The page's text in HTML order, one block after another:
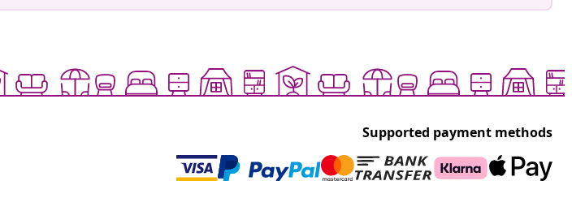
Supported payment methods